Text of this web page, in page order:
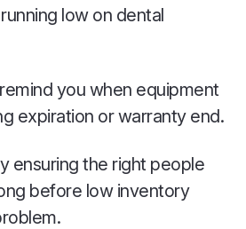
low on dental
you when equipment
expiration or warranty end.
ensuring the right people
before low inventory